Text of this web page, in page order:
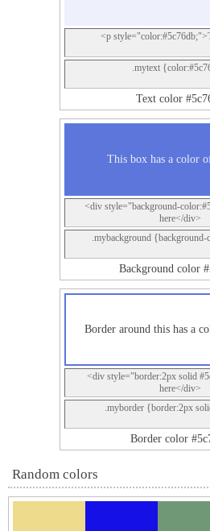
<p
.mytext
Text color
This box has a color
<div style="background-
here</div>
.mybackground
Background color
Border around this has a
<div style="border:2px solid
here</div>
.myborder {border:2px
Border color
Random colors